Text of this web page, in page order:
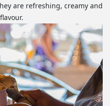
are refreshing, creamy and